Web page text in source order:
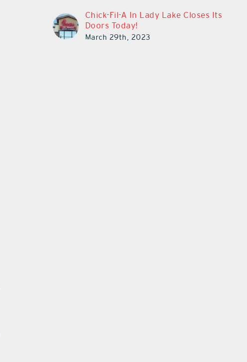
Chick-Fil-A In Lady Lake Closes Its
Doors Today!
March 29th, 2023